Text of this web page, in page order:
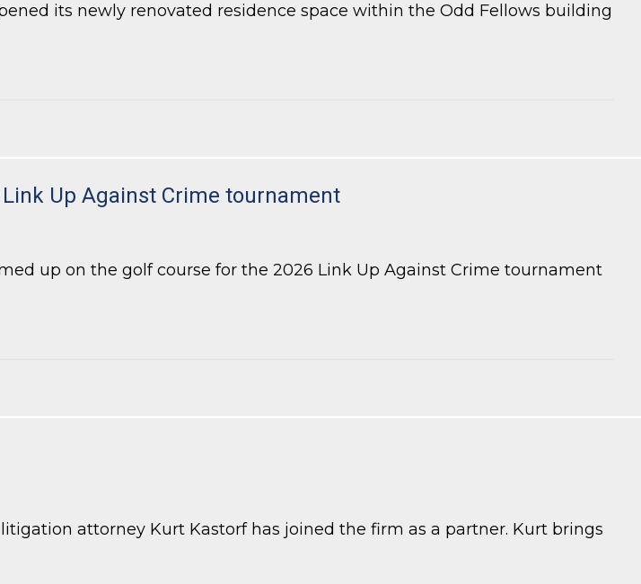
its newly renovated residence space within the Odd Fellows building
Building
Up Against Crime tournament
up on the golf course for the 2026 Link Up Against Crime tournament
Crime tournament
attorney Kurt Kastorf has joined the firm as a partner. Kurt brings